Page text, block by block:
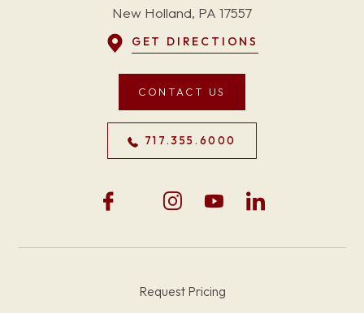
New Holland, PA 17557
GET DIRECTIONS
CONTACT US
717.355.6000
Request Pricing